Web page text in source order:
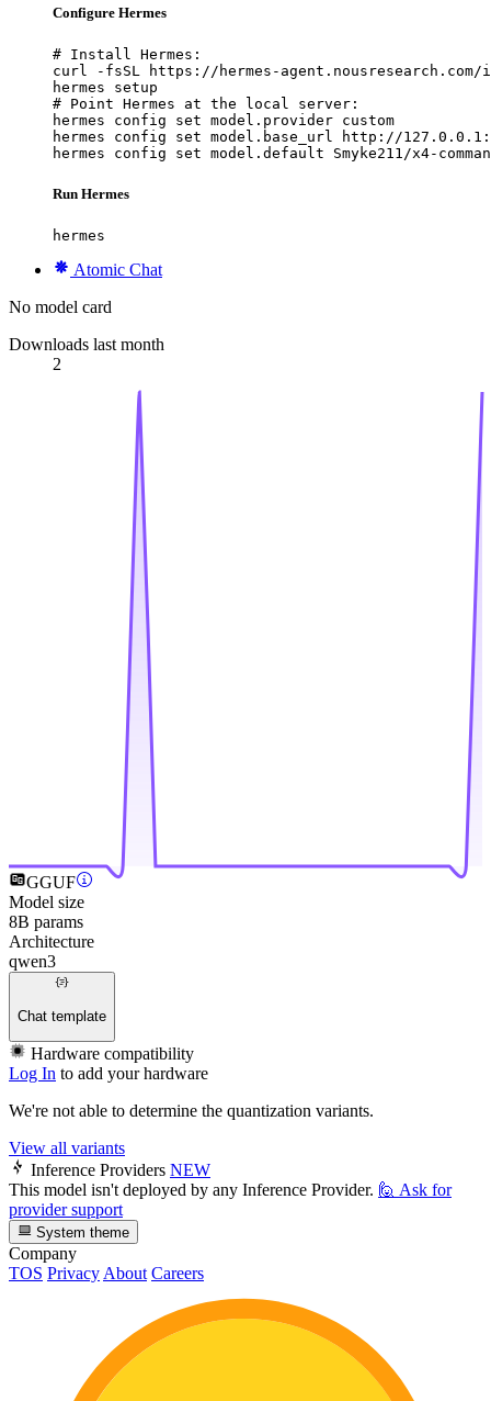
Configure Hermes
# Install Hermes:
curl -fsSL https://hermes-
hermes setup
# Point Hermes at the local server:
hermes config set model.provider custom
hermes config set model.base_url http://
hermes config set model.default Smyke211/x4-
Run Hermes
hermes
Atomic Chat
No model card
Downloads last month
2
GGUF
Model size
8B params
Architecture
qwen3
Chat template
Hardware compatibility
Log In to add your hardware
We're not able to determine the quantization variants.
View all variants
Inference Providers NEW
This model isn't deployed by any Inference Provider. 🙋 Ask for
provider support
System theme
Company
TOS PrivacyAbout Careers